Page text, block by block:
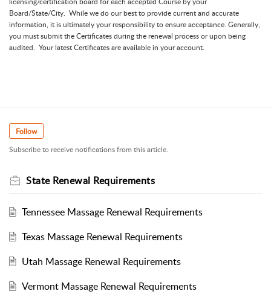
Board/State/City. While we do our best to provide current and accurate
information, it is ultimately your responsibility to ensure acceptance. Generally,
you must submit the Certificates during the renewal process or upon being
audited. Your latest Certificates are available in your account.
Follow
Subscribe to receive notifications from this article.
State Renewal Requirements
Tennessee Massage Renewal Requirements
Texas Massage Renewal Requirements
Utah Massage Renewal Requirements
Vermont Massage Renewal Requirements